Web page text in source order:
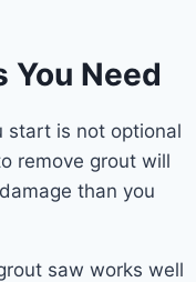
You Need
start is not optional
remove grout will
than you
saw works well